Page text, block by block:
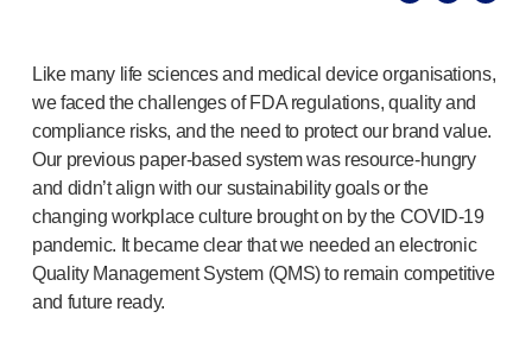
Amielle
Comfort
Rapport
Eye care
AutoDrop
Neuropathy
Neuropen
Neuropen Monofilaments
Neurotips
Self-injection
Like many life sciences and medical device organisations,
we faced the challenges of FDA regulations, quality and
compliance risks, and the need to protect our brand value.
Our previous paper-based system was resource-hungry
and didn’t align with our sustainability goals or the
changing workplace culture brought on by the COVID-19
pandemic. It became clear that we needed an electronic
Quality Management System (QMS) to remain competitive
and future ready.